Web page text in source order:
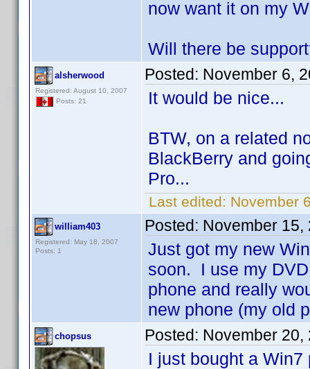
now want it on my
Will there be
alsherwood
Registered: August 10, 2007
Posts: 21
Posted: November 6,
It would be nice...
BTW, on a related
BlackBerry and
Pro...
Last edited: November
william403
Registered: May 18, 2007
Posts: 1
Posted: November 15,
Just got my new
soon. I use my
phone and really
new phone (my old
chopsus Posted: November 20,
I just bought a